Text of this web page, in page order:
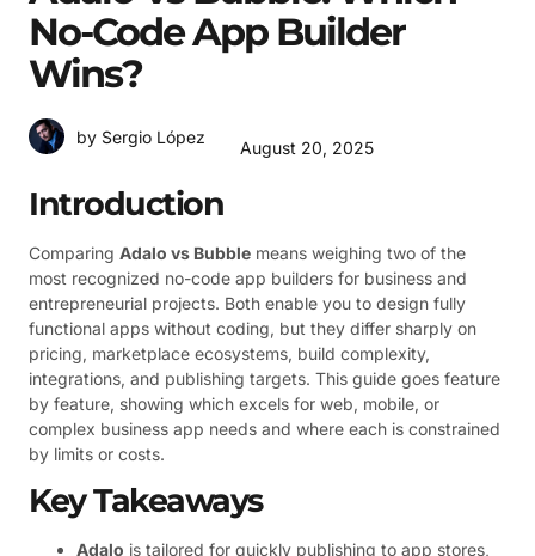
No-Code App Builder
Wins?
by Sergio López
August 20, 2025
Introduction
Comparing Adalo vs Bubble means weighing two of the
most recognized no-code app builders for business and
entrepreneurial projects. Both enable you to design fully
functional apps without coding, but they differ sharply on
pricing, marketplace ecosystems, build complexity,
integrations, and publishing targets. This guide goes feature
by feature, showing which excels for web, mobile, or
complex business app needs and where each is constrained
by limits or costs.
Key Takeaways
Adalo is tailored for quickly publishing to app stores,